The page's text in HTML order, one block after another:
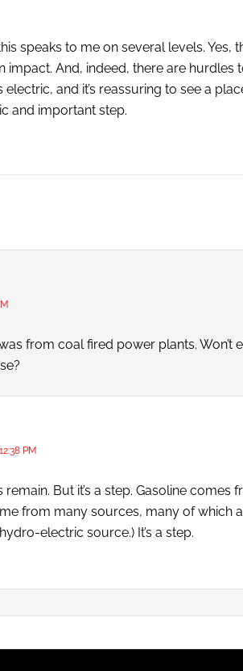
speaks to me on several levels. Yes,
impact. And, indeed, there are hurdles
and it’s reassuring to see a
and important step.
from coal fired power plants. Won’t
PM
remain. But it’s a step. Gasoline comes
from many sources, many of which
electric source.) It’s a step.